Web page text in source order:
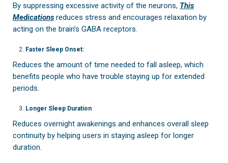
By suppressing excessive activity of the neurons, This
Medications reduces stress and encourages relaxation by
acting on the brain’s GABA receptors.
Faster Sleep Onset:
Reduces the amount of time needed to fall asleep, which
benefits people who have trouble staying up for extended
periods.
Longer Sleep Duration
Reduces overnight awakenings and enhances overall sleep
continuity by helping users in staying asleep for longer
duration.